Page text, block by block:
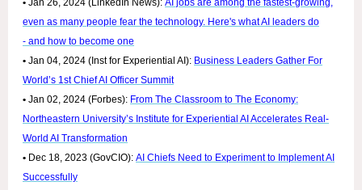
• Jan 26, 2024 (LinkedIn News): AI jobs are among the fastest-growing,
even as many people fear the technology. Here's what AI leaders do
- and how to become one
• Jan 04, 2024 (Inst for Experiential AI): Business Leaders Gather For
World’s 1st Chief AI Officer Summit
• Jan 02, 2024 (Forbes): From The Classroom to The Economy:
Northeastern University’s Institute for Experiential AI Accelerates Real-
World AI Transformation
• Dec 18, 2023 (GovCIO): AI Chiefs Need to Experiment to Implement AI
Successfully